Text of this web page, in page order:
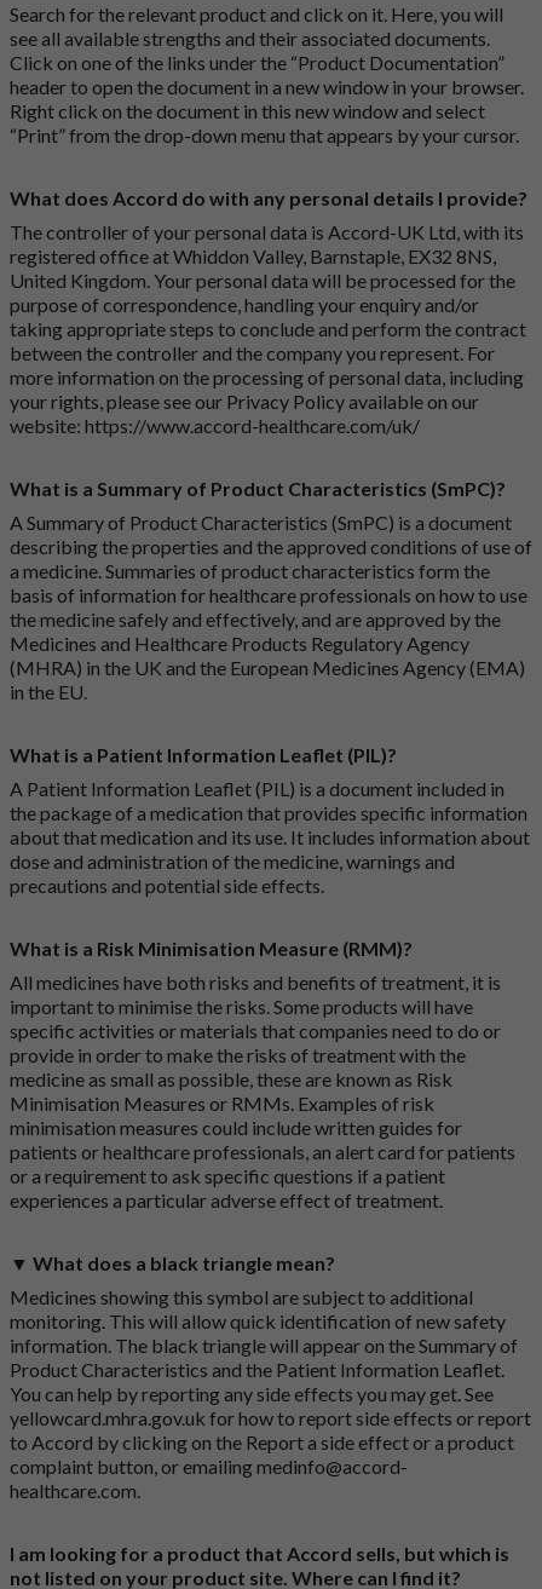
Search for the relevant product and click on it. Here, you will
see all available strengths and their associated documents.
Click on one of the links under the “Product Documentation”
header to open the document in a new window in your browser.
Right click on the document in this new window and select
“Print” from the drop-down menu that appears by your cursor.
What does Accord do with any personal details I provide?
The controller of your personal data is Accord-UK Ltd, with its
registered office at Whiddon Valley, Barnstaple, EX32 8NS,
United Kingdom. Your personal data will be processed for the
purpose of correspondence, handling your enquiry and/or
taking appropriate steps to conclude and perform the contract
between the controller and the company you represent. For
more information on the processing of personal data, including
your rights, please see our Privacy Policy available on our
website: https://www.accord-healthcare.com/uk/
What is a Summary of Product Characteristics (SmPC)?
A Summary of Product Characteristics (SmPC) is a document
describing the properties and the approved conditions of use of
a medicine. Summaries of product characteristics form the
basis of information for healthcare professionals on how to use
the medicine safely and effectively, and are approved by the
Medicines and Healthcare Products Regulatory Agency
(MHRA) in the UK and the European Medicines Agency (EMA)
in the EU.
What is a Patient Information Leaflet (PIL)?
A Patient Information Leaflet (PIL) is a document included in
the package of a medication that provides specific information
about that medication and its use. It includes information about
dose and administration of the medicine, warnings and
precautions and potential side effects.
What is a Risk Minimisation Measure (RMM)?
All medicines have both risks and benefits of treatment, it is
important to minimise the risks. Some products will have
specific activities or materials that companies need to do or
provide in order to make the risks of treatment with the
medicine as small as possible, these are known as Risk
Minimisation Measures or RMMs. Examples of risk
minimisation measures could include written guides for
patients or healthcare professionals, an alert card for patients
or a requirement to ask specific questions if a patient
experiences a particular adverse effect of treatment.
▼ What does a black triangle mean?
Medicines showing this symbol are subject to additional
monitoring. This will allow quick identification of new safety
information. The black triangle will appear on the Summary of
Product Characteristics and the Patient Information Leaflet.
You can help by reporting any side effects you may get. See
yellowcard.mhra.gov.uk for how to report side effects or report
to Accord by clicking on the Report a side effect or a product
complaint button , or emailingmedinfo@accord-
healthcare.com
I am looking for a product that Accord sells, but which is
not listed on your product site. Where can I find it?